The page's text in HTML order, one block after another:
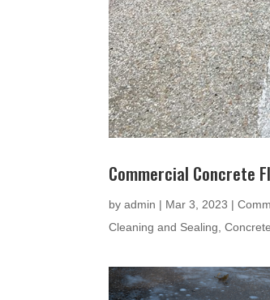
Commercial Concrete
byadmin | Mar 3, 2023 |
Cleaning and Sealing,